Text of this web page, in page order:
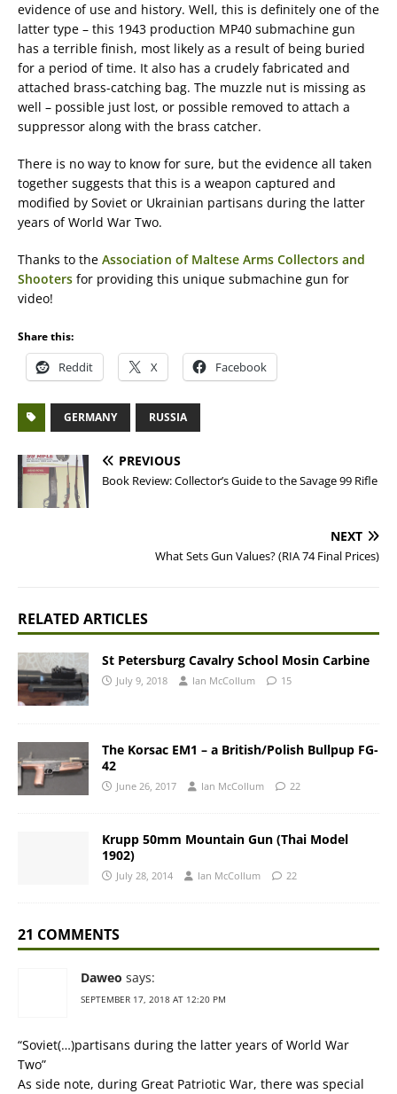
evidence of use and history. Well, this is definitely one of the
latter type – this 1943 production MP40 submachine gun
has a terrible finish, most likely as a result of being buried
for a period of time. It also has a crudely fabricated and
attached brass-catching bag. The muzzle nut is missing as
well – possible just lost, or possible removed to attach a
suppressor along with the brass catcher.
There is no way to know for sure, but the evidence all taken
together suggests that this is a weapon captured and
modified by Soviet or Ukrainian partisans during the latter
years of World War Two.
Thanks to the Association of Maltese Arms Collectors and
Shooters for providing this unique submachine gun for
video!
Share this:
Reddit X Facebook
GERMANY RUSSIA
PREVIOUS
Book Review: Collector’s Guide to the Savage 99 Rifle
NEXT
What Sets Gun Values? (RIA 74 Final Prices)
RELATED ARTICLES
St Petersburg Cavalry School Mosin Carbine
July 9, 2018 Ian McCollum 15
The Korsac EM1 – a British/Polish Bullpup FG-
42
June 26, 2017 Ian McCollum 22
Krupp 50mm Mountain Gun (Thai Model
1902)
July 28, 2014 Ian McCollum 22
21 COMMENTS
Daweo says:
SEPTEMBER 17, 2018 AT 12:20 PM
“Soviet(…)partisans during the latter years of World War
Two”
As side note, during Great Patriotic War, there was special